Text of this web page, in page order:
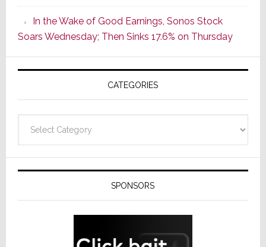
CINEMA
Line
of
AV
Receivers
In the Wake of Good Earnings, Sonos Stock
Soars Wednesday; Then Sinks 17.6% on Thursday
CATEGORIES
SPONSORS